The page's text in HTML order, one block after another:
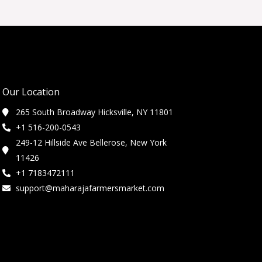
Our Location
265 South Broadway Hicksville, NY 11801
+1 516-200-0543
249-12 Hillside Ave Bellerose, New York
11426
+1 7183472111
support@maharajafarmersmarket.com